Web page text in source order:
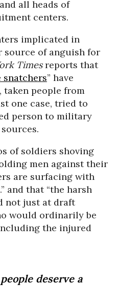
all heads of
centers.
implicated in
of anguish for
Timesreports that
snatchers” have
taken people from
one case, tried to
person to military
of soldiers shoving
men against their
are surfacing with
and that “the harsh
not just at draft
would ordinarily be
the injured
deserve a